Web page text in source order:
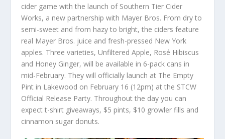
cider game with the launch of Southern Tier Cider
Works, a new partnership with Mayer Bros. From dry to
semi-sweet and from hazy to bright, the ciders feature
real Mayer Bros. juice and fresh-pressed New York
apples. Three varieties, Unfiltered Apple, Rosé Hibiscus
and Honey Ginger, will be available in 6-pack cans in
mid-February. They will officially launch at The Empty
Pint in Lakewood on February 16 (12pm) at the STCW
Official Release Party. Throughout the day you can
expect t-shirt giveaways, $5 pints, $10 growler fills and
cinnamon sugar donuts.